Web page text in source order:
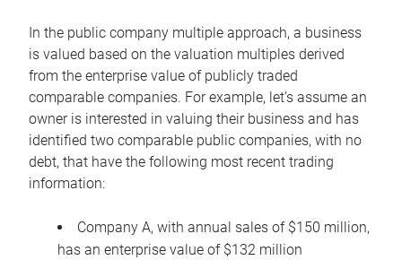
In the public company multiple approach, a business
is valued based on the valuation multiples derived
from the enterprise value of publicly traded
comparable companies. For example, let’s assume an
owner is interested in valuing their business and has
identified two comparable public companies, with no
debt, that have the following most recent trading
information:
Company A, with annual sales of $150 million,
has an enterprise value of $132 million